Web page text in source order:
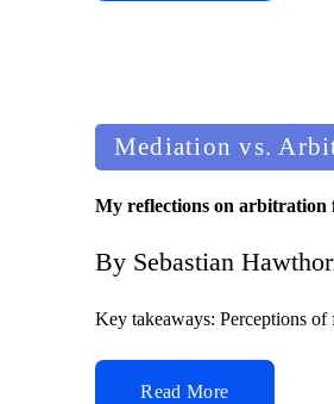
Posted
in
Mediation vs.
My reflections on arbitration
Posted
by
By Sebastian
Key takeaways: Perceptions
Read More